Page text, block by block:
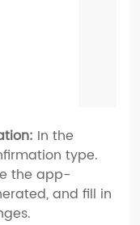
In the
type.
the app-
and fill in